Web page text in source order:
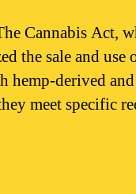
Cannabis Act,
the sale and use
derived
meet specific